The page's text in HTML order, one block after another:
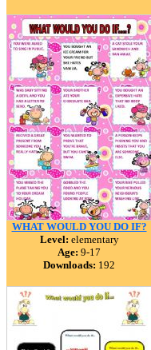
WHAT WOULD YOU DO IF?
Level: elementary
Age: 9-17
Downloads: 192